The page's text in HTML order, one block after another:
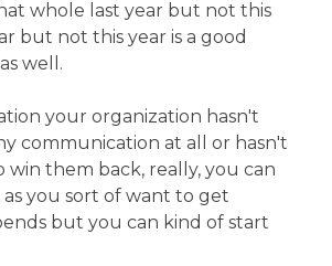
whole last year but not this
but not this year is a good
well.
your organization hasn't
communication at all or hasn't
win them back, really, you can
as you sort of want to get
but you can kind of start